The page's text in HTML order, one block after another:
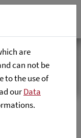
und
are
can not be
to the use of
ourData